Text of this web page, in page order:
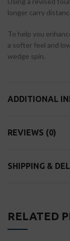
longer carry
To help you
a softer feel and
wedge spin.
ADDITIONAL
REVIEWS (0)
SHIPPING &
RELATED